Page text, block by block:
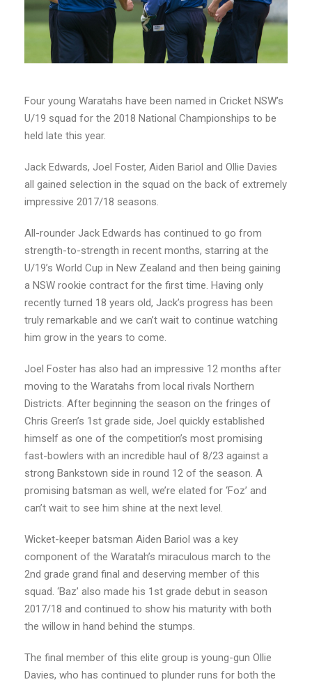
Four young Waratahs have been named in Cricket NSW’s
U/19 squad for the 2018 National Championships to be
held late this year.
Jack Edwards, Joel Foster, Aiden Bariol and Ollie Davies
all gained selection in the squad on the back of extremely
impressive 2017/18 seasons.
All-rounder Jack Edwards has continued to go from
strength-to-strength in recent months, starring at the
U/19’s World Cup in New Zealand and then being gaining
a NSW rookie contract for the first time. Having only
recently turned 18 years old, Jack’s progress has been
truly remarkable and we can’t wait to continue watching
him grow in the years to come.
Joel Foster has also had an impressive 12 months after
moving to the Waratahs from local rivals Northern
Districts. After beginning the season on the fringes of
Chris Green’s 1st grade side, Joel quickly established
himself as one of the competition’s most promising
fast-bowlers with an incredible haul of 8/23 against a
strong Bankstown side in round 12 of the season. A
promising batsman as well, we’re elated for ‘Foz’ and
can’t wait to see him shine at the next level.
Wicket-keeper batsman Aiden Bariol was a key
component of the Waratah’s miraculous march to the
2nd grade grand final and deserving member of this
squad. ‘Baz’ also made his 1st grade debut in season
2017/18 and continued to show his maturity with both
the willow in hand behind the stumps.
The final member of this elite group is young-gun Ollie
Davies, who has continued to plunder runs for both the